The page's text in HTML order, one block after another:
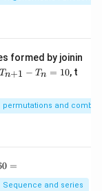
y
formed by joinin
T
+
1}
10
Tn+1 − Tn = 10, t
permutations and
=
Sequence and series